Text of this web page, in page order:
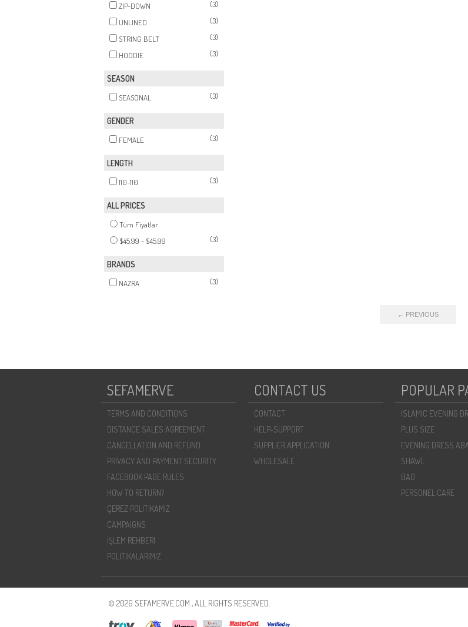
ZIP-DOWN
(3)
UNLINED
(3)
STRING BELT
(3)
HOODIE
(3)
SEASON
SEASONAL (3)
GENDER
FEMALE (3)
LENGTH
110-110 (3)
ALL PRICES
Tüm Fiyatlar
$45.99 - $45.99
(3)
BRANDS
NAZRA (3)
← PREVIOUS
SEFAMERVE
TERMS AND CONDITIONS
DISTANCE SALES AGREEMENT
CANCELLATION AND REFUND
PRIVACY AND PAYMENT SECURITY
FACEBOOK PAGE RULES
HOW TO RETURN?
ÇEREZ POLITIKAMIZ
CAMPAIGNS
İŞLEM REHBERI
POLİTİKALARIMIZ
CONTACT US
CONTACT
HELP-SUPPORT
SUPPLIER APPLICATION
WHOLESALE
POPULAR
ISLAMIC EVENING
PLUS SIZE
EVENING DRESS
SHAWL
BAG
PERSONEL CARE
© 2026 SEFAMERVE.COM , ALL RIGHTS RESERVED.